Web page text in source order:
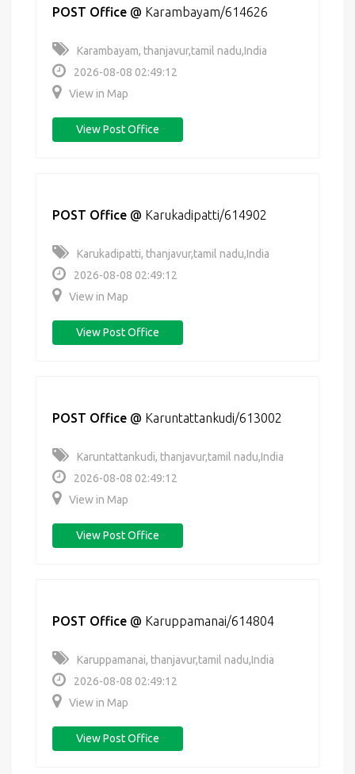
POST Office @ Karambayam/614626
Karambayam, thanjavur,tamil nadu,India
2026-08-08 02:49:12
View in Map
View Post Office
POST Office @ Karukadipatti/614902
Karukadipatti, thanjavur,tamil nadu,India
2026-08-08 02:49:12
View in Map
View Post Office
POST Office @ Karuntattankudi/613002
Karuntattankudi, thanjavur,tamil nadu,India
2026-08-08 02:49:12
View in Map
View Post Office
POST Office @ Karuppamanai/614804
Karuppamanai, thanjavur,tamil nadu,India
2026-08-08 02:49:12
View in Map
View Post Office